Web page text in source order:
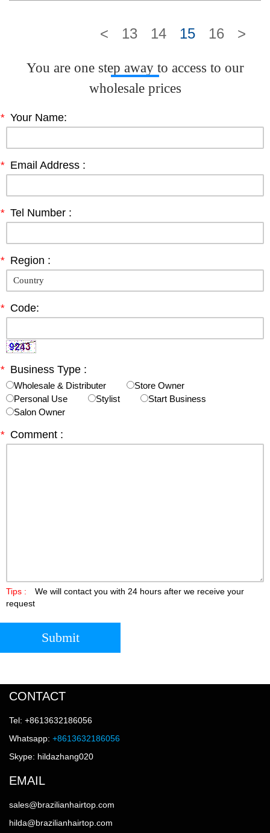
< 13 14 15 16 >
You are one step away to access to our
wholesale prices
* Your Name:
* Email Address :
* Tel Number :
* Region :
* Code:
* Business Type :
Wholesale & Distributer
Store Owner
Personal Use
Stylist
Start Business
Salon Owner
* Comment :
Tips :
We will contact you with 24 hours after we receive your
request
Submit
CONTACT
Tel: +8613632186056
Whatsapp: +8613632186056
Skype: hildazhang020
EMAIL
sales@brazilianhairtop.com
hilda@brazilianhairtop.com